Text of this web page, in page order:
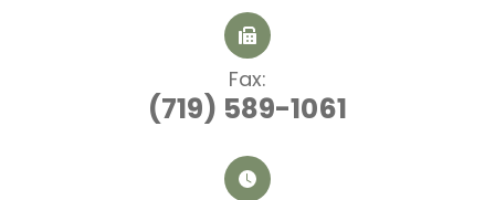
Fax:
(719) 589-1061